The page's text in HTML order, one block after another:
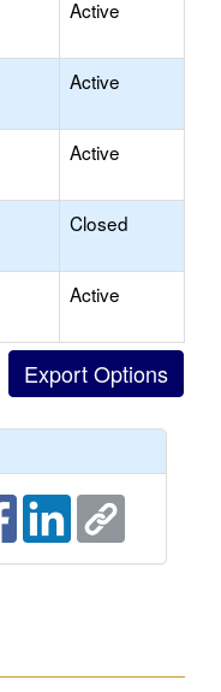
Active
Active
Active
Closed
Active